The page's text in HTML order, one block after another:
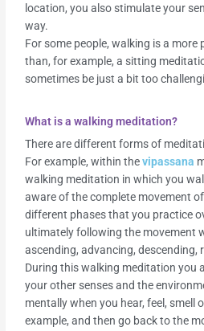
location, you also stimulate your
way.
For some people, walking is a
than, for example, a sitting
sometimes be just a bit too
What is a walking meditation?
There are different forms of
For example, within thevipassana
walking meditation in which you
aware of the complete movement
different phases that you practice
ultimately following the movement
ascending, advancing, descending,
During this walking meditation you
your other senses and the
mentally when you hear, feel, smell
example, and then go back to the